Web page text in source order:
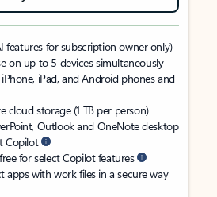
features for subscription owner only)
on up to 5 devices simultaneously
iPad, and Android phones and
cloud storage (1 TB per person)
Outlook and OneNote desktop
Copilot
for select Copilot features
apps with work files in a secure way